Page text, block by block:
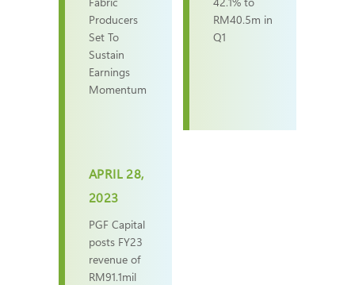
Producers
Set To
Sustain
Earnings
Momentum
RM40.5m in
Q1
PGF Capital
posts FY23
revenue of
RM91.1mil
APRIL 28,
2023